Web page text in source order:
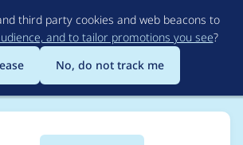
to
main
content
third party cookies and web beacons to
and to tailor promotions you see?
No, do not track me